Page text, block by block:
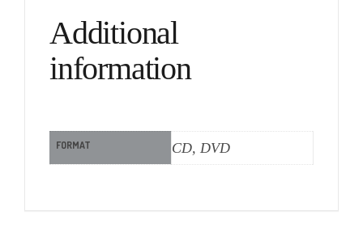
Additional
information
FORMAT CD, DVD